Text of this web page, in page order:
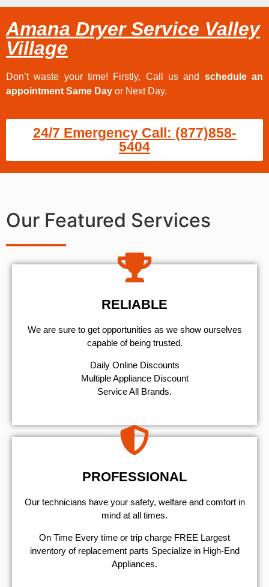
Amana Dryer Service Valley
Village
Don’t waste your time! Firstly, Call us and schedule an
appointment Same Day or Next Day.
24/7 Emergency Call: (877)858-
5404
Our Featured Services
RELIABLE
We are sure to get opportunities as we show ourselves
capable of being trusted.
​Daily Online Discounts
Multiple Appliance Discount
Service All Brands.
PROFESSIONAL
Our technicians have your safety, welfare and comfort ​in
mind at all times.
On Time Every time or trip charge FREE Largest
inventory of replacement parts Specialize in High-End
Appliances.